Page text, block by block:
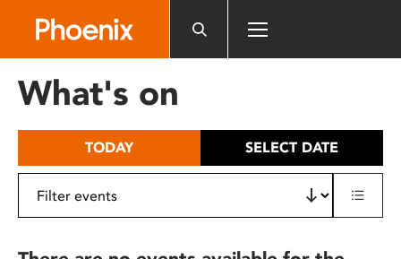
includes
What's on
TODAY SELECT DATE